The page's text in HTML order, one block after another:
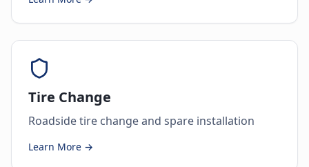
Tire Change
Roadside tire change and spare installation
Learn More →